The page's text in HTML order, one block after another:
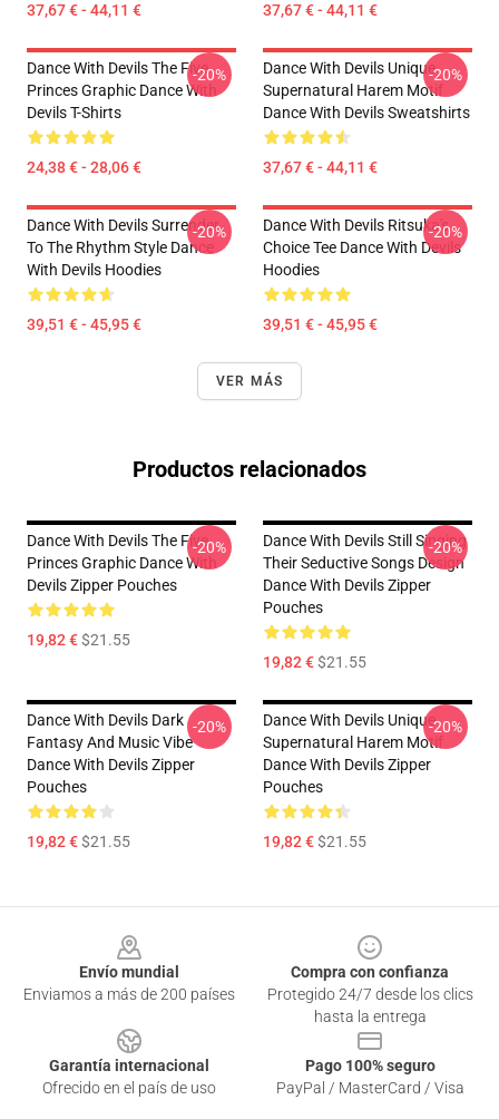
37,67 € - 44,11 € 37,67 € - 44,11 €
Dance With Devils The Five
Princes Graphic Dance With
Devils T-Shirts
24,38 € - 28,06 €
-20%
Dance With Devils Unique
Supernatural Harem Motif
Dance With Devils Sweatshirts
37,67 € - 44,11 €
-20%
Dance With Devils Surrender
To The Rhythm Style Dance
With Devils Hoodies
39,51 € - 45,95 €
-20%
Dance With Devils Ritsuka's
Choice Tee Dance With Devils
Hoodies
39,51 € - 45,95 €
-20%
VER MÁS
Productos relacionados
Dance With Devils The Five
Princes Graphic Dance With
Devils Zipper Pouches
19,82 €$21.55
-20%
Dance With Devils Still Singing
Their Seductive Songs Design
Dance With Devils Zipper
Pouches
19,82 €$21.55
-20%
Dance With Devils Dark
Fantasy And Music Vibe
Dance With Devils Zipper
Pouches
19,82 €$21.55
-20%
Dance With Devils Unique
Supernatural Harem Motif
Dance With Devils Zipper
Pouches
19,82 €$21.55
-20%
Envío mundial
Enviamos a más de 200 países
Compra con confianza
Protegido 24/7 desde los clics
hasta la entrega
Garantía internacional
Ofrecido en el país de uso
Pago 100% seguro
PayPal / MasterCard / Visa